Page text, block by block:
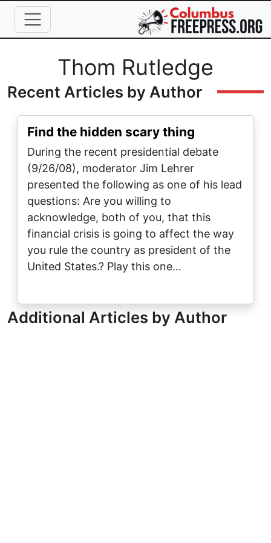
Skip to main content
Full Name
Thom Rutledge
Recent Articles by Author
Find the hidden scary thing
During the recent presidential debate
(9/26/08), moderator Jim Lehrer
presented the following as one of his lead
questions: Are you willing to
acknowledge, both of you, that this
financial crisis is going to affect the way
you rule the country as president of the
United States.? Play this one…
Additional Articles by Author